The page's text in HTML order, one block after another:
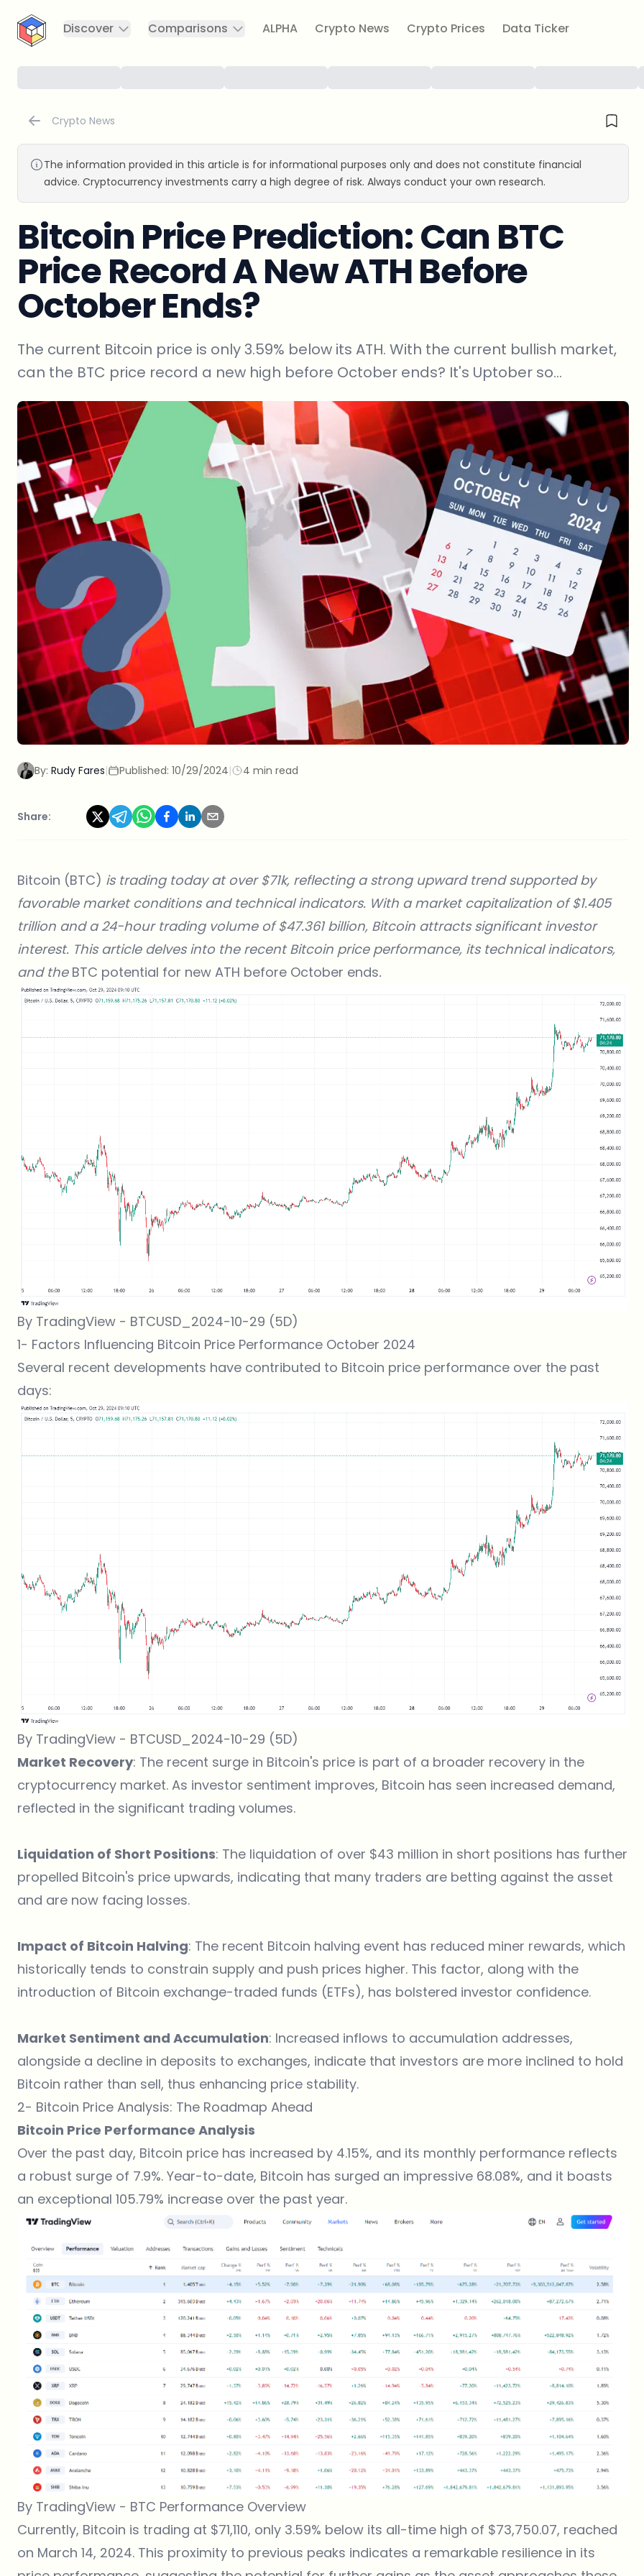
CryptoTicker
Discover
Comparisons ALPHA Crypto News Crypto Prices Data Ticker
Crypto News
The information provided in this article is for informational purposes only and does not constitute financial
advice. Cryptocurrency investments carry a high degree of risk. Always conduct your own research.
Bitcoin Price Prediction: Can BTC
Price Record A New ATH Before
October Ends?
The current Bitcoin price is only 3.59% below its ATH. With the current bullish market,
can the BTC price record a new high before October ends? It's Uptober so...
By: Rudy Fares| Published: 10/29/2024| 4 min read
Share:
Bitcoin (BTC) is trading today at over $71k, reflecting a strong upward trend supported by
favorable market conditions and technical indicators. With a market capitalization of $1.405
trillion and a 24-hour trading volume of $47.361 billion, Bitcoin attracts significant investor
interest. This article delves into the recent Bitcoin price performance, its technical indicators,
and the BTC potential for new ATH before October ends.
By TradingView - BTCUSD_2024-10-29 (5D)
1- Factors Influencing Bitcoin Price Performance October 2024
Several recent developments have contributed to Bitcoin price performance over the past
days:
By TradingView - BTCUSD_2024-10-29 (5D)
Market Recovery: The recent surge in Bitcoin's price is part of a broader recovery in the
cryptocurrency market. As investor sentiment improves, Bitcoin has seen increased demand,
reflected in the significant trading volumes​.
Liquidation of Short Positions: The liquidation of over $43 million in short positions has further
propelled Bitcoin's price upwards, indicating that many traders are betting against the asset
and are now facing losses​.
Impact of Bitcoin Halving: The recent Bitcoin halving event has reduced miner rewards, which
historically tends to constrain supply and push prices higher. This factor, along with the
introduction of Bitcoin exchange-traded funds (ETFs), has bolstered investor confidence​.
Market Sentiment and Accumulation: Increased inflows to accumulation addresses,
alongside a decline in deposits to exchanges, indicate that investors are more inclined to hold
Bitcoin rather than sell, thus enhancing price stability​.
2- Bitcoin Price Analysis: The Roadmap Ahead
Bitcoin Price Performance Analysis
Over the past day, Bitcoin price has increased by 4.15%, and its monthly performance reflects
a robust surge of 7.9%. Year-to-date, Bitcoin has surged an impressive 68.08%, and it boasts
an exceptional 105.79% increase over the past year.
By TradingView - BTC Performance Overview
Currently, Bitcoin is trading at $71,110, only 3.59% below its all-time high of $73,750.07, reached
on March 14, 2024. This proximity to previous peaks indicates a remarkable resilience in its